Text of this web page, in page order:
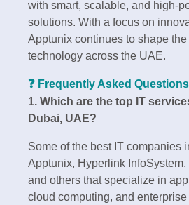
with smart, scalable, and high-
solutions. With a focus on
Apptunix continues to shape the
technology across the UAE.
❓ Frequently Asked
1. Which are the top IT
Dubai, UAE?
Some of the best IT companies
Apptunix, Hyperlink InfoSystem,
and others that specialize in
cloud computing, and